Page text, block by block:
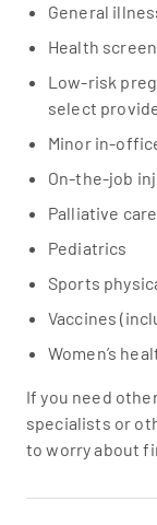
General
Health
Low-risk
select
Minor in-
On-the-job
Palliative care
Pediatrics
Sports
Vaccines
Women’s
If you need
specialists or
to worry about